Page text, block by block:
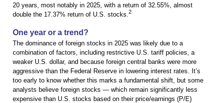
20 years, most notably in 2025, with a return of 32.55%, almost
double the 17.37% return of U.S. stocks. 2
One year or a trend?
The dominance of foreign stocks in 2025 was likely due to a
combination of factors, including restrictive U.S. tariff policies, a
weaker U.S. dollar, and because foreign central banks were more
aggressive than the Federal Reserve in lowering interest rates. It’s
too early to know whether this marks a fundamental shift, but some
analysts believe foreign stocks — which remain significantly less
expensive than U.S. stocks based on their price/earnings (P/E)